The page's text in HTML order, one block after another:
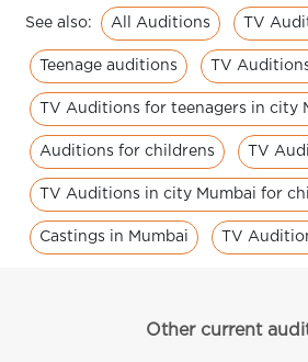
See also: All Auditions TV
Teenage auditions TV
TV Auditions for teenagers in city
Auditions for childrens TV
TV Auditions in city Mumbai for
Castings in Mumbai TV
Other current